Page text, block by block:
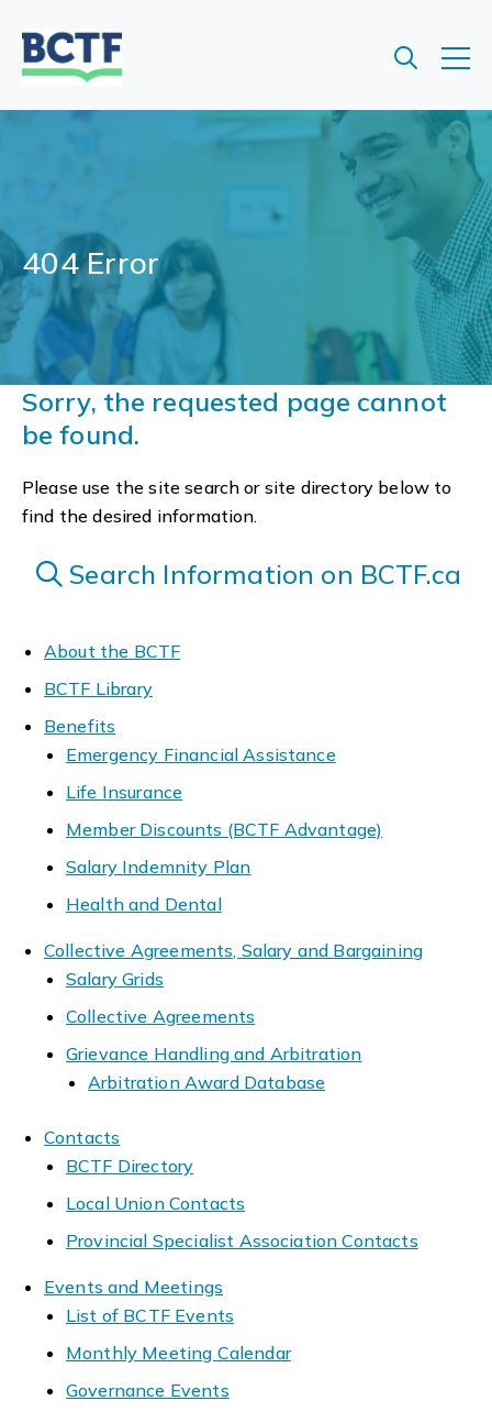
404 Error
Sorry, the requested page cannot
be found.
Please use the site search or site directory below to
find the desired information.
Search Information on BCTF.ca
About the BCTF
BCTF Library
Benefits
Emergency Financial Assistance
Life Insurance
Member Discounts (BCTF Advantage)
Salary Indemnity Plan
Health and Dental
Collective Agreements, Salary and Bargaining
Salary Grids
Collective Agreements
Grievance Handling and Arbitration
Arbitration Award Database
Contacts
BCTF Directory
Local Union Contacts
Provincial Specialist Association Contacts
Events and Meetings
List of BCTF Events
Monthly Meeting Calendar
Governance Events